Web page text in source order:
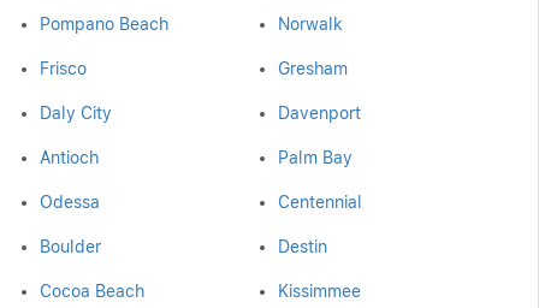
Pompano Beach Norwalk
Frisco Gresham
Daly City Davenport
Antioch Palm Bay
Odessa Centennial
Boulder Destin
Cocoa Beach Kissimmee